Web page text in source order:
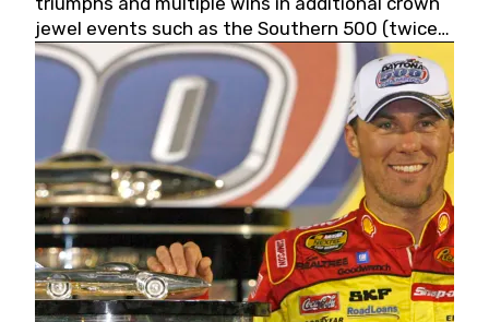
jewel events such as the Southern 500 (twice)
and the Coca-Cola 600 (twice).